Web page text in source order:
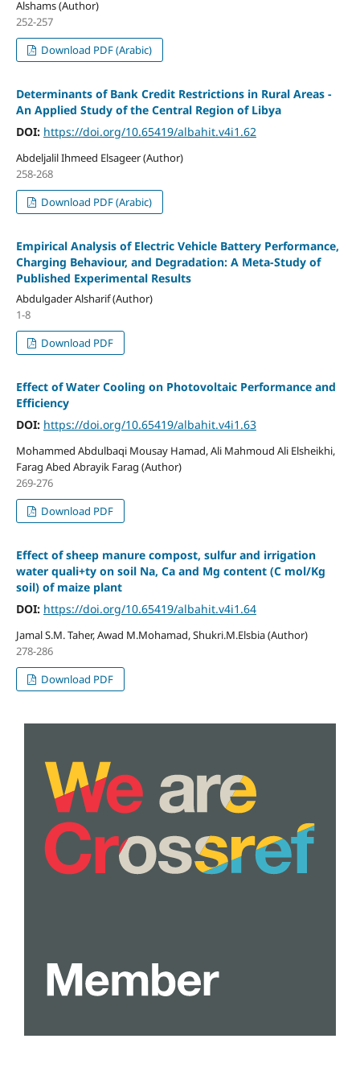
Alshams (Author)
252-257
Download PDF (Arabic)
Determinants of Bank Credit Restrictions in Rural Areas -
An Applied Study of the Central Region of Libya
DOI: https://doi.org/10.65419/albahit.v4i1.62
Abdeljalil Ihmeed Elsageer (Author)
258-268
Download PDF (Arabic)
Empirical Analysis of Electric Vehicle Battery Performance,
Charging Behaviour, and Degradation: A Meta-Study of
Published Experimental Results
Abdulgader Alsharif (Author)
1-8
Download PDF
Effect of Water Cooling on Photovoltaic Performance and
Efficiency
DOI: https://doi.org/10.65419/albahit.v4i1.63
Mohammed Abdulbaqi Mousay Hamad, Ali Mahmoud Ali Elsheikhi,
Farag Abed Abrayik Farag (Author)
269-276
Download PDF
Effect of sheep manure compost, sulfur and irrigation
water quali+ty on soil Na, Ca and Mg content (C mol/Kg
soil) of maize plant
DOI: https://doi.org/10.65419/albahit.v4i1.64
Jamal S.M. Taher, Awad M.Mohamad, Shukri.M.Elsbia (Author)
278-286
Download PDF